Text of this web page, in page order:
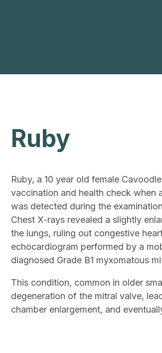
Ruby
Ruby, a 10 year old female
vaccination and health check when
was detected during the
Chest X-rays revealed a slightly
the lungs, ruling out congestive
echocardiogram performed by a
diagnosed Grade B1 myxomatous
This condition, common in older
degeneration of the mitral valve,
chamber enlargement, and